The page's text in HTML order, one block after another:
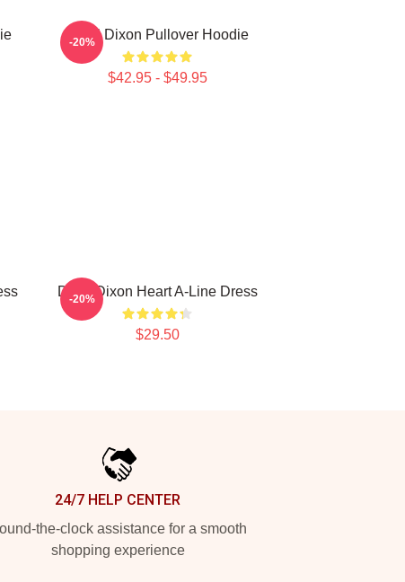
Daryl Dixon Pullover Hoodie
$42.95 - $49.95
-20%
Daryl Dixon Heart A-Line Dress
$29.50
-20%
24/7 HELP CENTER
the-clock assistance for a smooth
shopping experience